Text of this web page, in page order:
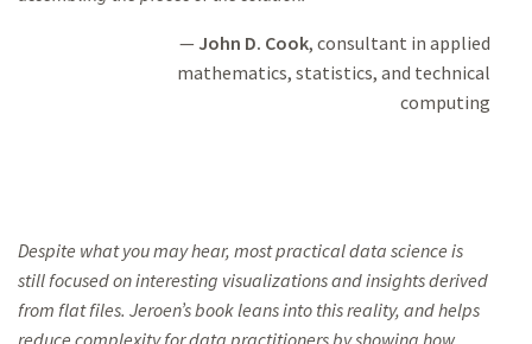
John D. Cook, consultant in applied
mathematics, statistics, and technical
computing
Despite what you may hear, most practical data science is
still focused on interesting visualizations and insightsderived
from flat files. Jeroen’s book leans into thisreality, and helps
reduce complexity for data practitioners by showing how